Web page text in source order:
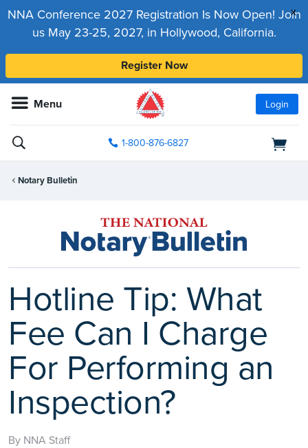
x
NNA Conference 2027 Registration Is Now Open! Join
us May 23-25, 2027, in Hollywood, California.
Register Now
Menu Login
1-800-876-6827
Notary Bulletin
Hotline Tip: What
Fee Can I Charge
For Performing an
Inspection?
By NNA Staff